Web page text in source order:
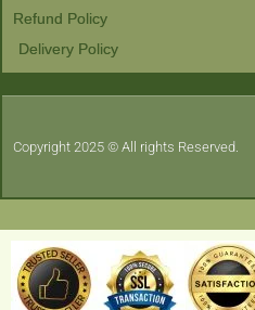
Refund Policy
Delivery Policy
Copyright 2025 © All rights Reserved.